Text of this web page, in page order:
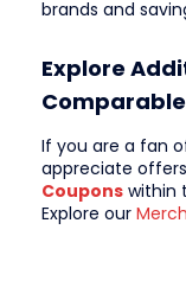
brands and
Explore
If you are a fan
appreciate
Coupons within
Explore our